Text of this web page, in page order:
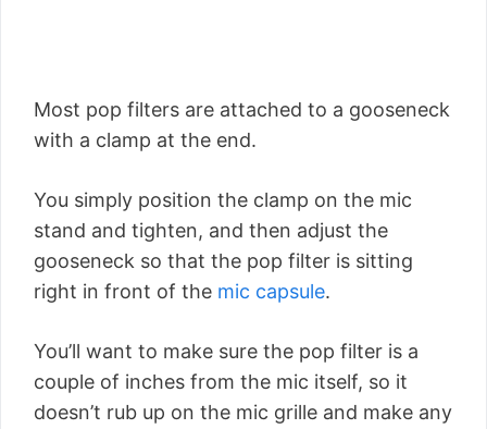
Most pop filters are attached to a gooseneck
with a clamp at the end.
You simply position the clamp on the mic
stand and tighten, and then adjust the
gooseneck so that the pop filter is sitting
right in front of the mic capsule.
You’ll want to make sure the pop filter is a
couple of inches from the mic itself, so it
doesn’t rub up on the mic grille and make any